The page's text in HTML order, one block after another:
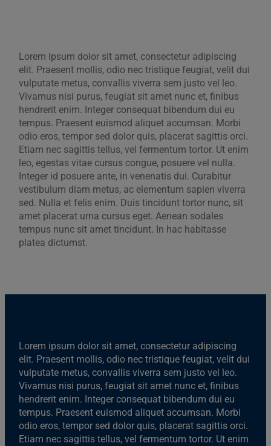
Lorem ipsum dolor sit amet, consectetur adipiscing
elit. Praesent mollis, odio nec tristique feugiat, velit dui
vulputate metus, convallis viverra sem justo vel leo.
Vivamus nisi purus, feugiat sit amet nunc et, finibus
hendrerit enim. Integer consequat bibendum dui eu
tempus. Praesent euismod aliquet accumsan. Morbi
odio eros, tempor sed dolor quis, placerat sagittis orci.
Etiam nec sagittis tellus, vel fermentum tortor. Ut enim
leo, egestas vitae cursus congue, posuere vel nulla.
Integer id posuere ante, in venenatis dui. Curabitur
vestibulum diam metus, ac elementum sapien viverra
sed. Nulla et felis enim. Duis tincidunt tortor nunc, sit
amet placerat urna cursus eget. Aenean sodales
tempus nunc sit amet tincidunt. In hac habitasse
platea dictumst.
Lorem ipsum dolor sit amet, consectetur adipiscing
elit. Praesent mollis, odio nec tristique feugiat, velit dui
vulputate metus, convallis viverra sem justo vel leo.
Vivamus nisi purus, feugiat sit amet nunc et, finibus
hendrerit enim. Integer consequat bibendum dui eu
tempus. Praesent euismod aliquet accumsan. Morbi
odio eros, tempor sed dolor quis, placerat sagittis orci.
Etiam nec sagittis tellus, vel fermentum tortor. Ut enim